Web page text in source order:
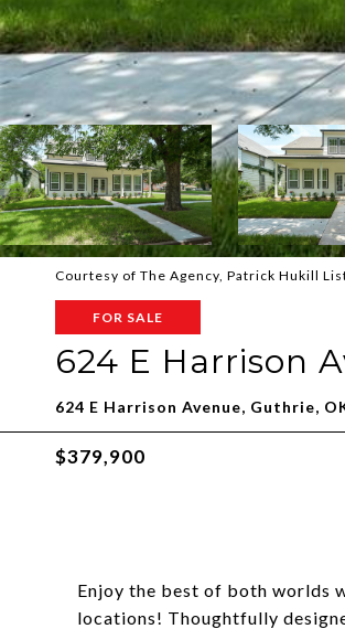
Courtesy of The Agency, Patrick Hukill
FOR SALE
624 E Harrison
624 E Harrison Avenue, Guthrie,
$379,900
Enjoy the best of both worlds
locations! Thoughtfully